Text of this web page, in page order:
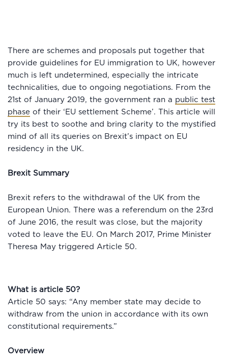
There are schemes and proposals put together that
provide guidelines for EU immigration to UK, however
much is left undetermined, especially the intricate
technicalities, due to ongoing negotiations. From the
21st of January 2019, the government ran a public test
phase of their ‘EU settlement Scheme’. This article will
try its best to soothe and bring clarity to the mystified
mind of all its queries on Brexit’s impact on EU
residency in the UK.
Brexit Summary
Brexit refers to the withdrawal of the UK from the
European Union. There was a referendum on the 23rd
of June 2016, the result was close, but the majority
voted to leave the EU. On March 2017, Prime Minister
Theresa May triggered Article 50.
What is article 50?
Article 50 says: “Any member state may decide to
withdraw from the union in accordance with its own
constitutional requirements.”
Overview